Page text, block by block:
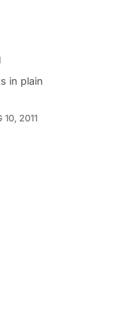
in plain
10, 2011